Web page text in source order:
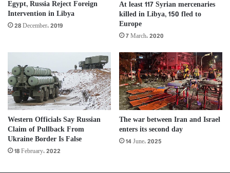
Egypt, Russia Reject Foreign
Intervention in Libya
28 December، 2019
At least 117 Syrian mercenaries
killed in Libya, 150 fled to
Europe
7 March، 2020
Western Officials Say Russian
Claim of Pullback From
Ukraine Border Is False
18 February، 2022
The war between Iran and Israel
enters its second day
14 June، 2025